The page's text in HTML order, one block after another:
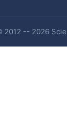
2012 -- 2026